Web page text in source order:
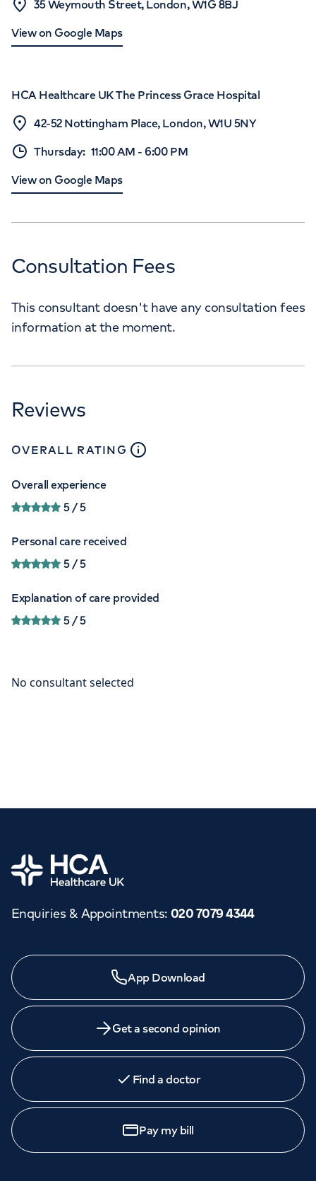
35 Weymouth Street, London, W1G 8BJ
View on Google Maps
HCA Healthcare UK The Princess Grace Hospital
42-52 Nottingham Place, London, W1U 5NY
Thursday: 11:00 AM -6:00 PM
View on Google Maps
Consultation Fees
This consultant doesn't have any consultation fees
information at the moment.
Reviews
OVERALL RATING close
Overall experience
5/ 5
Personal care received
5/ 5
Explanation of care provided
5/ 5
Home
Enquiries & Appointments: 020 7079 4344
App Download
Get a second opinion
Find a doctor
Pay my bill